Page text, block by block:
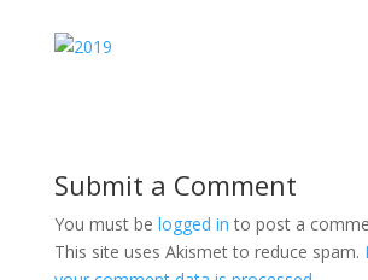
Submit a Comment
You must be logged in to post a
This site uses Akismet to reduce spam.